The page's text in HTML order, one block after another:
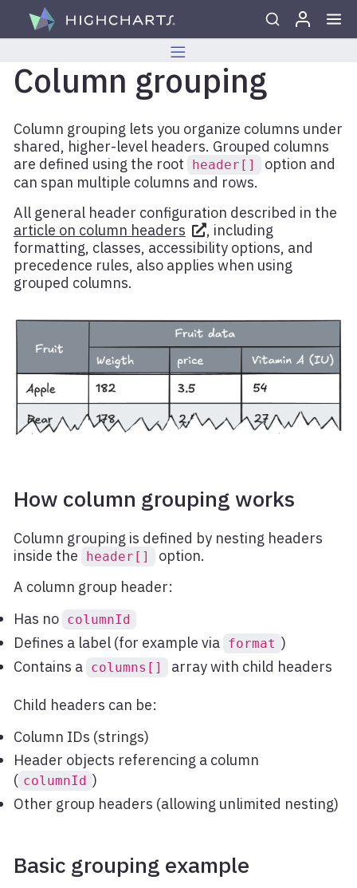
Skip to content
Column grouping
Column grouping lets you organize columns under
shared, higher-level headers. Grouped columns
are defined using the root
header[]
option and
can span multiple columns and rows.
All general header configuration described in the
article on column headers
, including
formatting, classes, accessibility options, and
precedence rules, also applies when using
grouped columns.
How column grouping works
Column grouping is defined by nesting headers
inside the
header[]
option.
A column group header:
Has no columnId
Defines a label (for example via format )
Contains a columns[] array with child headers
Child headers can be:
Column IDs (strings)
Header objects referencing a column
( columnId )
Other group headers (allowing unlimited nesting)
Basic grouping example